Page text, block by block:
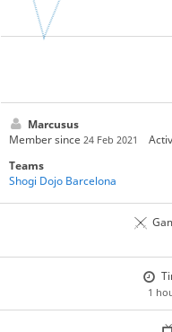
Marcusus
Member since 24 Feb 2021
Teams
Shogi Dojo Barcelona
1